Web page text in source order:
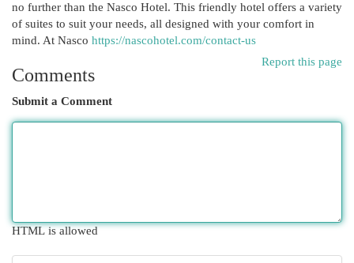
no further than the Nasco Hotel. This friendly hotel offers a variety
of suites to suit your needs, all designed with your comfort in
mind. At Nasco https://nascohotel.com/contact-us
Report this page
Comments
Submit a Comment
HTML is allowed